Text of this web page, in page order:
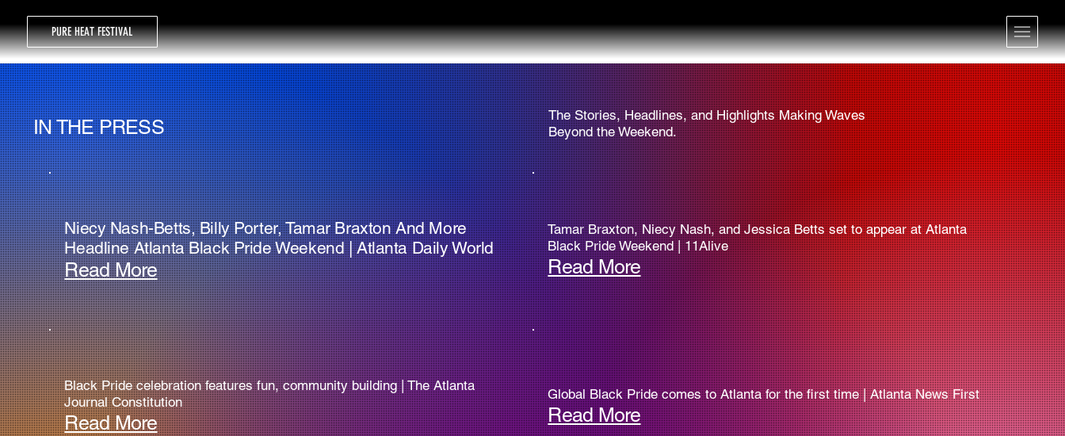
PURE HEAT FESTIVAL
IN THE PRESS
The Stories, Headlines, and Highlights Making Waves
Beyond the Weekend.
Niecy Nash-Betts, Billy Porter, Tamar Braxton And More
Headline Atlanta Black Pride Weekend | Atlanta Daily World
Read More
Tamar Braxton, Niecy Nash, and Jessica Betts set to appear at Atlanta
Black Pride Weekend | 11Alive
Read More
Black Pride celebration features fun, community building | The Atlanta
Journal Constitution
Read More
Global Black Pride comes to Atlanta for the first time | Atlanta News First
Read More